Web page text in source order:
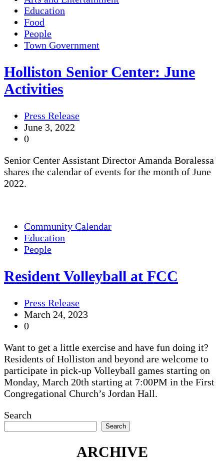
Education
Food
People
Town Government
Holliston Senior Center: June
Activities
Press Release
June 3, 2022
0
Senior Center Assistant Director Amanda Boralessa
shares the calendar of events for the month of June
2022.
Community Calendar
Education
People
Resident Volleyball at FCC
Press Release
March 24, 2023
0
Want to get a little exercise and have fun doing it?
Residents of Holliston and beyond are welcome to
participate in pick-up Volleyball games starting on
Monday, March 20th starting at 7:00PM in the First
Congregational Church’s Jordan Hall.
Search
Search
ARCHIVE